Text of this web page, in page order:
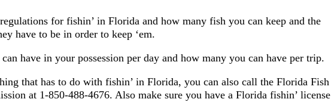
for fishin’ in Florida and how many fish you can keep and the
have to be in order to keep ‘em.
have in your possession per day and how many you can have per trip.
that has to do with fishin’ in Florida, you can also call the Florida Fish
at 1-850-488-4676. Also make sure you have a Florida fishin’ license